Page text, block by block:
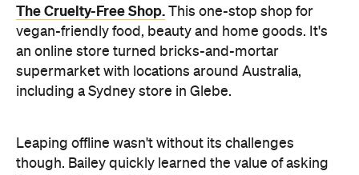
The Cruelty-Free Shop. This one-stop shop for
vegan-friendly food, beauty and home goods. It's
an online store turned bricks-and-mortar
supermarket with locations around Australia,
including a Sydney store in Glebe.
Leaping offline wasn't without its challenges
though. Bailey quickly learned the value of asking